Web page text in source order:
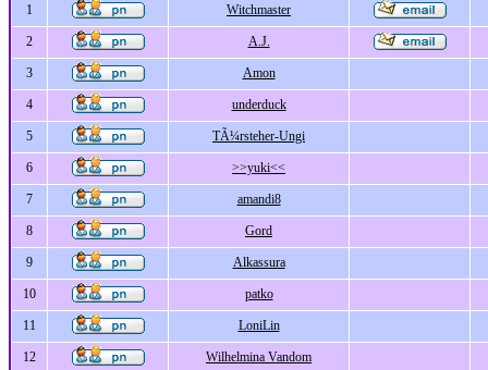
1 Witchmaster
2 A.J.
3 Amon
4 underduck
5 TÃ¼rsteher-Ungi
6 >>yuki<<
7 amandi8
8 Gord
9 Alkassura
10 patko
11 LoniLin
12 Wilhelmina Vandom